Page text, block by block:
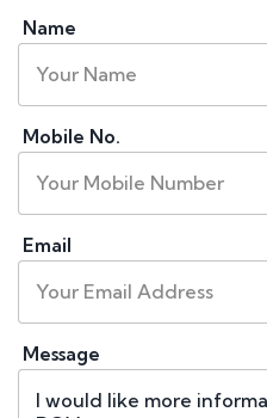
Name
Mobile No.
Email
Message